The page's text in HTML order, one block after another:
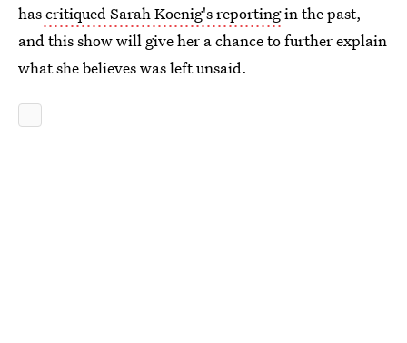
hascritiqued Sarah Koenig's reportingin the past,
and this show will give her a chance to further explain
what she believes was left unsaid.